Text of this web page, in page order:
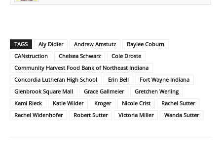
TAGS Aly Didier Andrew Amstutz
Baylee Coburn
CANstruction
Chelsea Schwarz
Cole Droste
Community Harvest Food Bank of Northeast Indiana
Concordia Lutheran High School
Erin Bell
Fort Wayne Indiana
Glenbrook Square Mall
Grace Gallmeier
Gretchen Werling
Kami Rieck
Katie Wilder Kroger Nicole Crist
Rachel Sutter
Rachel Widenhofer
Robert Sutter Victoria Miller Wanda Sutter